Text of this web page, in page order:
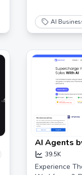
AI
AI Agents
Every
Autopilot!
39.5K
Experience